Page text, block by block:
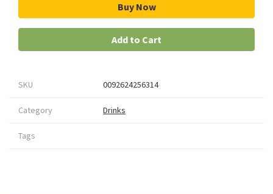
Buy Now
Add to Cart
SKU 0092624256314
Category Drinks
Tags